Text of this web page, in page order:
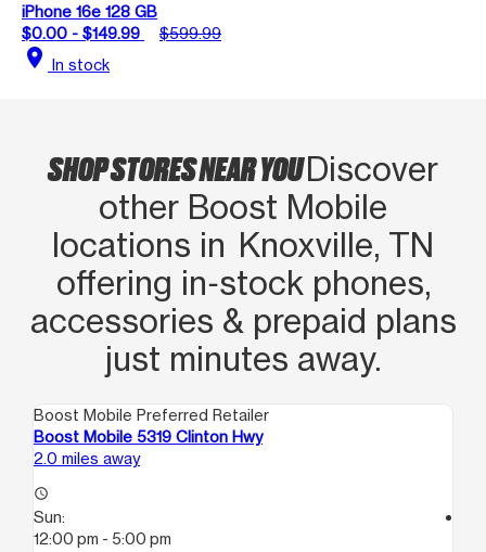
iPhone 16e 128 GB
$0.00 - $149.99
$599.99
location_on In stock
SHOP STORES NEAR YOUDiscover
other Boost Mobile
locations in Knoxville, TN
offering in‑stock phones,
accessories & prepaid plans
just minutes away.
Boost Mobile Preferred Retailer
Boost Mobile 5319 Clinton Hwy
2.0 miles away
access_time
Sun:
12:00 pm - 5:00 pm